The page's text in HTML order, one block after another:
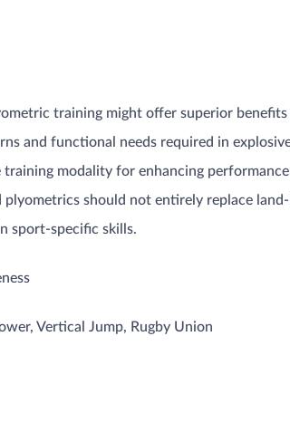
training might offer superior
and functional needs required in
training modality for enhancing
should not entirely replace
sport-specific skills​​.
Vertical Jump, Rugby Union​​